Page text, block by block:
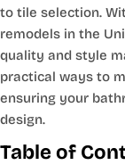
to tile selection.
remodels in the
quality and style
practical ways to
ensuring your
design.
Table of